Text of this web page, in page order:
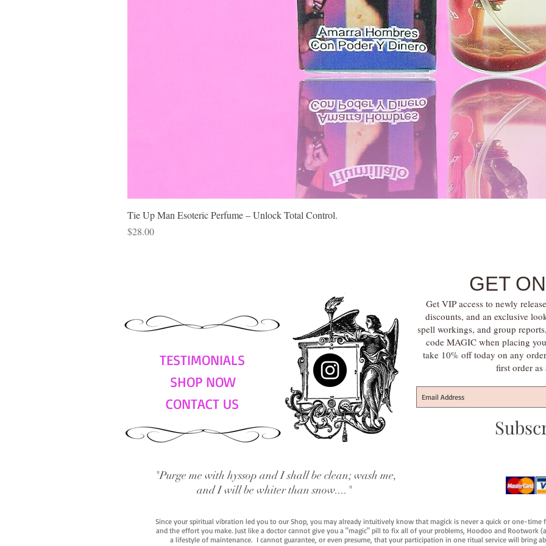
Tie Up Man Esoteric Perfume – Unlock Total Control.
Price
$28.00
TESTIMONIALS
SHOP NOW
CONTACT US
GET
Get VIP access to newly
discounts, and an exclusive
spell workings, and group
code MAGIC when placing
take 10% off today on any
first order as
"Purge me with hyssop and I shall be clean; wash me,
and I will be whiter than snow...."
Since your spiritual vibration led you to our Shop, you may already intuitively know that magick is never a quick or one-
and the effort you make. Just like a doctor cannot give you a "magic" pill to fix all of your problems, Hoodoo and Rootwork
a lifestyle of maintenance. I cannot guarantee, or even presume, that your participation in one ritual service will bring